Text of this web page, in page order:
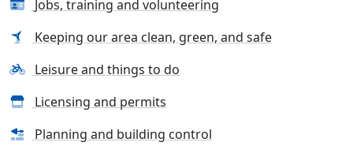
Jobs, training and volunteering
Keeping our area clean, green, and safe
Leisure and things to do
Licensing and permits
Planning and building control